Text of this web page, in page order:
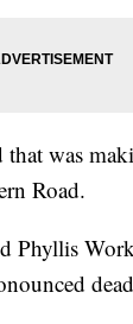
was
Road.
Phyllis